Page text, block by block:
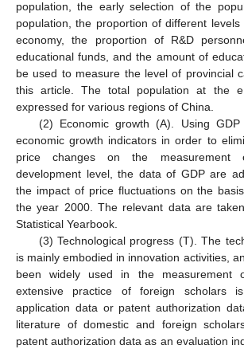
population, the early selection of the
population, the proportion of different
economy, the proportion of R&D
educational funds, and the amount of
be used to measure the level of provincial
this article. The total population at the
expressed for various regions of China.
(2) Economic growth (A). Using
economic growth indicators in order to
price changes on the measurement
development level, the data of GDP are
the impact of price fluctuations on the
the year 2000. The relevant data are
Statistical Yearbook.
(3) Technological progress (T). The
is mainly embodied in innovation activities,
been widely used in the measurement
extensive practice of foreign scholars
application data or patent authorization
literature of domestic and foreign
patent authorization data as an evaluation